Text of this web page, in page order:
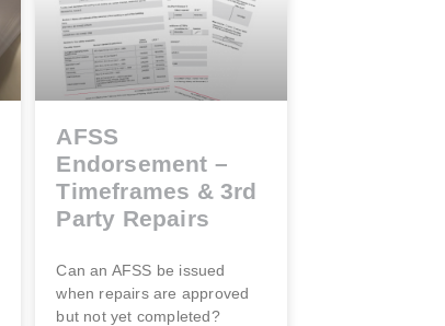
AFSS
Endorsement –
Timeframes & 3rd
Party Repairs
Can an AFSS be issued
when repairs are approved
but not yet completed?